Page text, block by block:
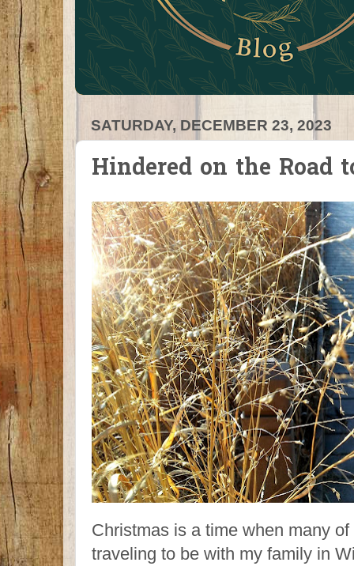
SATURDAY, DECEMBER 23, 2023
Hindered on the Road
Christmas is a time when many
traveling to be with my family in